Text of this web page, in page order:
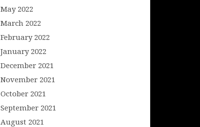
May 2022
March 2022
February 2022
January 2022
December 2021
November 2021
October 2021
September 2021
August 2021